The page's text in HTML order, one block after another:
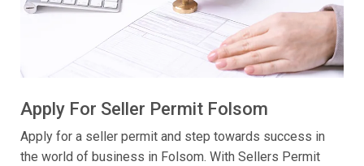
Apply For Seller Permit Folsom
Apply for a seller permit and step towards success in
the world of business in Folsom. With Sellers Permit